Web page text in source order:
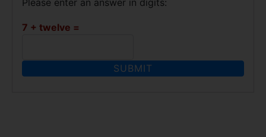
7 + twelve =